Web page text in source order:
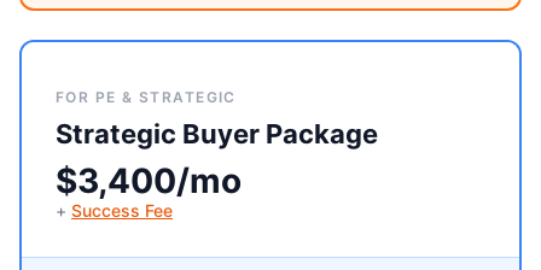
FOR PE & STRATEGIC
Strategic Buyer Package
$3,400/mo
+ Success Fee